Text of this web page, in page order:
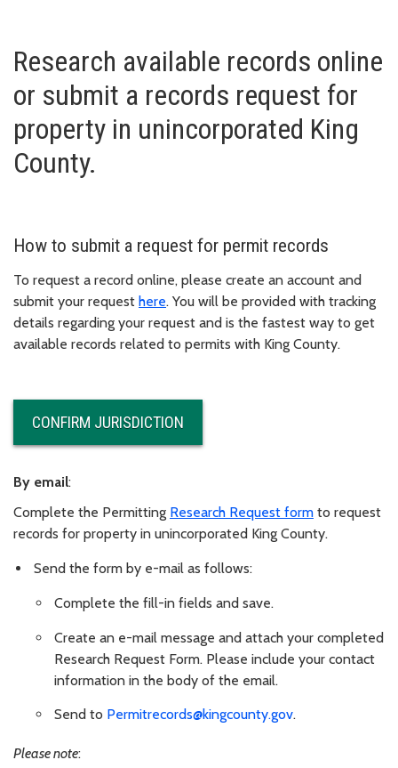
Research available records online
or submit a records request for
property in unincorporated King
County.
How to submit a request for permit records
To request a record online, please create an account and
submit your request here. You will be provided with tracking
details regarding your request and is the fastest way to get
available records related to permits with King County.
CONFIRM JURISDICTION
By email:
Complete the Permitting Research Request form to request
records for property in unincorporated King County.
Send the form by e-mail as follows:
Complete the fill-in fields and save.
Create an e-mail message and attach your completed
Research Request Form. Please include your contact
information in the body of the email.
Send to Permitrecords@kingcounty.gov.
Please note: